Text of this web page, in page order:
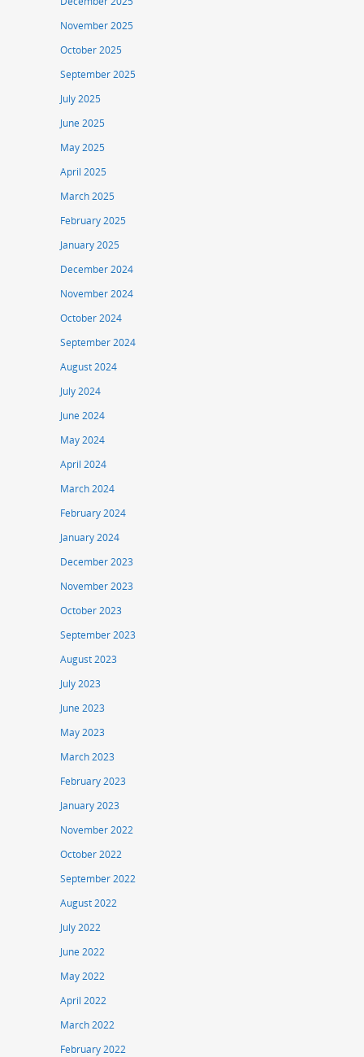
November 2025
October 2025
September 2025
July 2025
June 2025
May 2025
April 2025
March 2025
February 2025
January 2025
December 2024
November 2024
October 2024
September 2024
August 2024
July 2024
June 2024
May 2024
April 2024
March 2024
February 2024
January 2024
December 2023
November 2023
October 2023
September 2023
August 2023
July 2023
June 2023
May 2023
March 2023
February 2023
January 2023
November 2022
October 2022
September 2022
August 2022
July 2022
June 2022
May 2022
April 2022
March 2022
February 2022